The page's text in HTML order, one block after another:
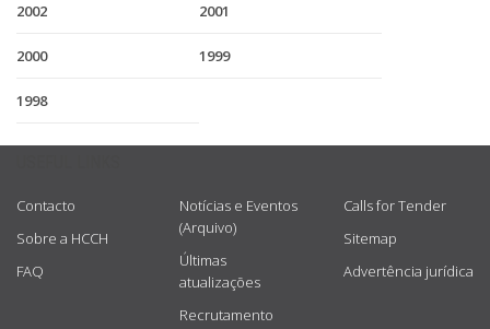
2002 2001
2000 1999
1998
Contacto
Sobre a HCCH
FAQ
Notícias e Eventos
(Arquivo)
Últimas
atualizações
Recrutamento
Calls for Tender
Sitemap
Advertência jurídica